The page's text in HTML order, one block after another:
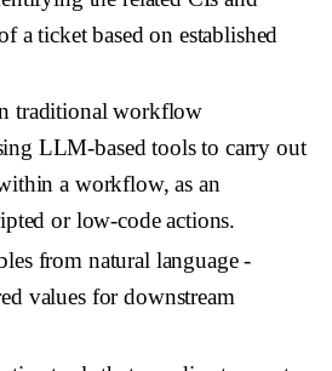
a ticket based on established
traditional workflow
LLM-based tools to carry out
a workflow, as an
or low-code actions.
from natural language-
values for downstream